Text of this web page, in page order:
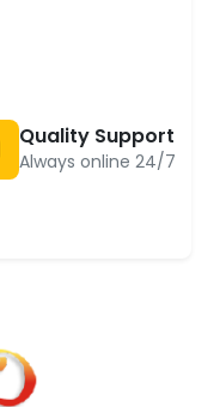
Quality Support
Always online 24/7